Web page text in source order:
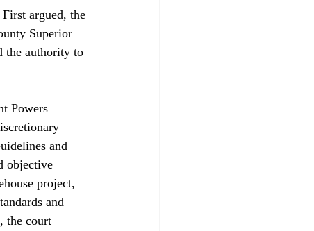
argued, the
Superior
the authority to
Powers
and
objective
project,
and
the court